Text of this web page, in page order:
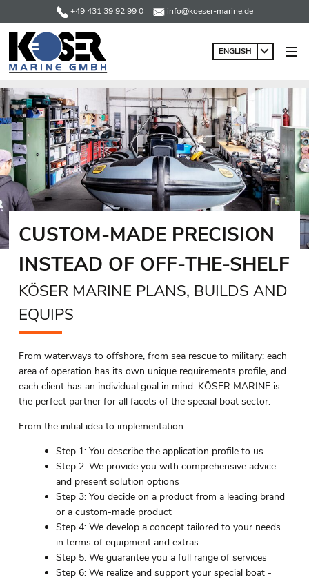
+49 431 39 92 99 0 info@koeser-marine.de
ENGLISH
CUSTOM-MADE PRECISION
INSTEAD OF OFF-THE-SHELF
KÖSER MARINE PLANS, BUILDS AND
EQUIPS
From waterways to offshore, from sea rescue to military: each
area of operation has its own unique requirements profile, and
each client has an individual goal in mind. KÖSER MARINE is
the perfect partner for all facets of the special boat sector.
From the initial idea to implementation
Step 1: You describe the application profile to us.
Step 2: We provide you with comprehensive advice
and present solution options
Step 3: You decide on a product from a leading brand
or a custom-made product
Step 4: We develop a concept tailored to your needs
in terms of equipment and extras.
Step 5: We guarantee you a full range of services
Step 6: We realize and support your special boat -